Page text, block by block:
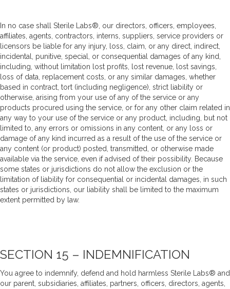
In no case shall Sterile Labs®, our directors, officers, employees,
affiliates, agents, contractors, interns, suppliers, service providers or
licensors be liable for any injury, loss, claim, or any direct, indirect,
incidental, punitive, special, or consequential damages of any kind,
including, without limitation lost profits, lost revenue, lost savings,
loss of data, replacement costs, or any similar damages, whether
based in contract, tort (including negligence), strict liability or
otherwise, arising from your use of any of the service or any
products procured using the service, or for any other claim related in
any way to your use of the service or any product, including, but not
limited to, any errors or omissions in any content, or any loss or
damage of any kind incurred as a result of the use of the service or
any content (or product) posted, transmitted, or otherwise made
available via the service, even if advised of their possibility. Because
some states or jurisdictions do not allow the exclusion or the
limitation of liability for consequential or incidental damages, in such
states or jurisdictions, our liability shall be limited to the maximum
extent permitted by law.
SECTION 15 – INDEMNIFICATION
You agree to indemnify, defend and hold harmless Sterile Labs® and
our parent, subsidiaries, affiliates, partners, officers, directors, agents,